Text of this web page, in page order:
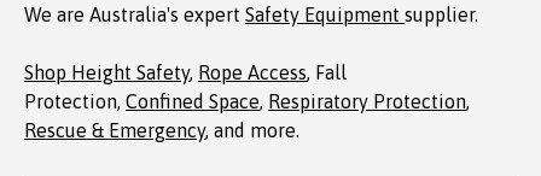
We are Australia's expert Safety Equipment supplier.
Shop Height Safety, Rope Access, Fall
Protection, Confined Space, Respiratory Protection,
Rescue & Emergency, and more.